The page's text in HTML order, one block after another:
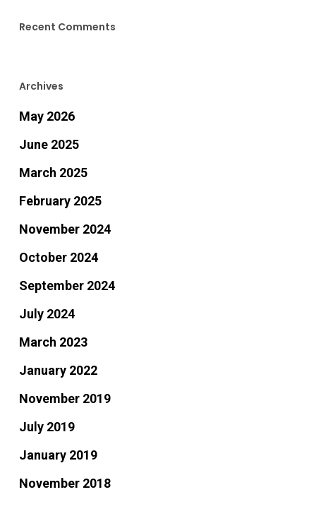
Recent Comments
Archives
May 2026
June 2025
March 2025
February 2025
November 2024
October 2024
September 2024
July 2024
March 2023
January 2022
November 2019
July 2019
January 2019
November 2018